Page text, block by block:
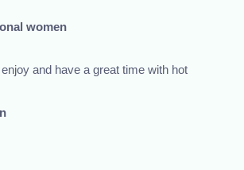
women
and have a great time with hot